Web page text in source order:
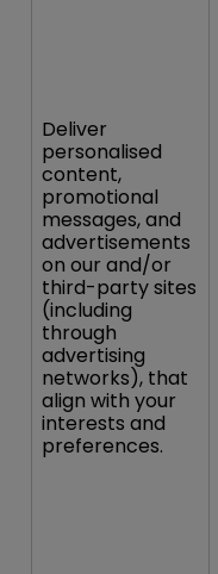
Deliver
personalised
content,
promotional
messages, and
advertisements
on our and/or
third-party sites
(including
through
advertising
networks), that
align with your
interests and
preferences.